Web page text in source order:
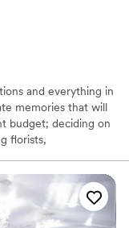
and everything in
memories that will
budget; deciding on
florists,
charming venue for
with other special
party, or bridal
features 274